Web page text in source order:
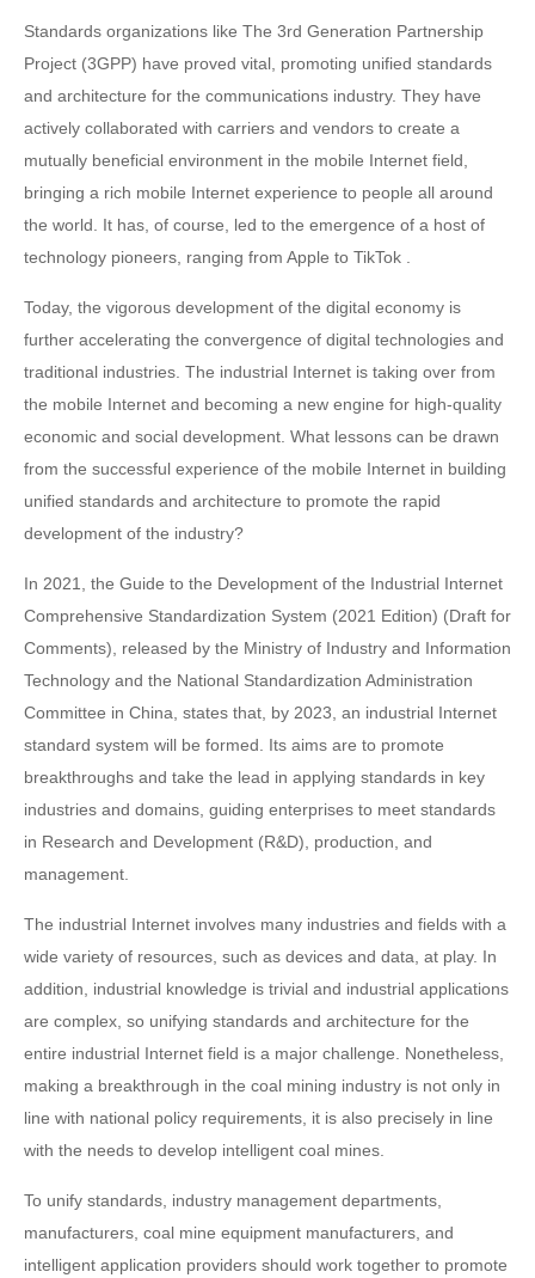
Standards organizations like The 3rd Generation Partnership
Project (3GPP) have proved vital, promoting unified standards
and architecture for the communications industry. They have
actively collaborated with carriers and vendors to create a
mutually beneficial environment in the mobile Internet field,
bringing a rich mobile Internet experience to people all around
the world. It has, of course, led to the emergence of a host of
technology pioneers, ranging from Apple to TikTok .
Today, the vigorous development of the digital economy is
further accelerating the convergence of digital technologies and
traditional industries. The industrial Internet is taking over from
the mobile Internet and becoming a new engine for high-quality
economic and social development. What lessons can be drawn
from the successful experience of the mobile Internet in building
unified standards and architecture to promote the rapid
development of the industry?
In 2021, the Guide to the Development of the Industrial Internet
Comprehensive Standardization System (2021 Edition) (Draft for
Comments), released by the Ministry of Industry and Information
Technology and the National Standardization Administration
Committee in China, states that, by 2023, an industrial Internet
standard system will be formed. Its aims are to promote
breakthroughs and take the lead in applying standards in key
industries and domains, guiding enterprises to meet standards
in Research and Development (R&D), production, and
management.
The industrial Internet involves many industries and fields with a
wide variety of resources, such as devices and data, at play. In
addition, industrial knowledge is trivial and industrial applications
are complex, so unifying standards and architecture for the
entire industrial Internet field is a major challenge. Nonetheless,
making a breakthrough in the coal mining industry is not only in
line with national policy requirements, it is also precisely in line
with the needs to develop intelligent coal mines.
To unify standards, industry management departments,
manufacturers, coal mine equipment manufacturers, and
intelligent application providers should work together to promote